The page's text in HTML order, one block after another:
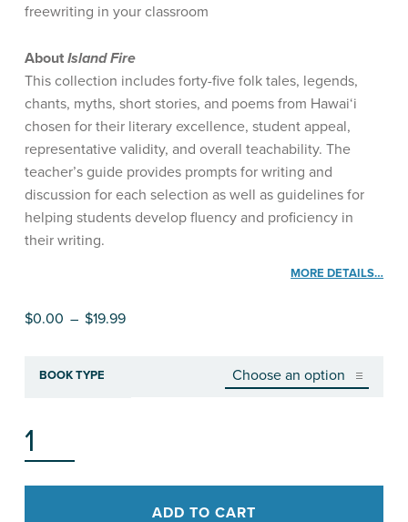
freewriting in your classroom
About Island Fire
This collection includes forty-five folk tales, legends,
chants, myths, short stories, and poems from Hawai‘i
chosen for their literary excellence, student appeal,
representative validity, and overall teachability. The
teacher’s guide provides prompts for writing and
discussion for each selection as well as guidelines for
helping students develop fluency and proficiency in
their writing.
MORE DETAILS…
$0.00 – $19.99Price range: $0.00 through $19.99
BOOK TYPE
ADD TO CART